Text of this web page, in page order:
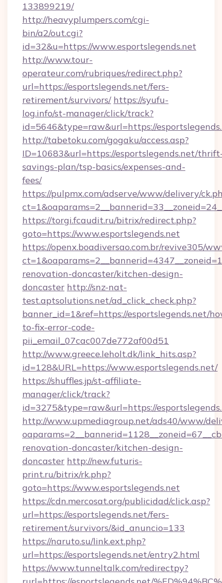
133899219/
http://heavyplumpers.com/cgi-
bin/a2/out.cgi?
id=32&u=https://www.esportslegends.net
http://www.tour-
operateur.com/rubriques/redirect.php?
url=https://esportslegends.net/fers-
retirement/survivors/ https://syufu-
log.info/st-manager/click/track?
id=5646&type=raw&url=https://
http://tabetoku.com/gogaku/access.asp?
ID=10683&url=https://esportslegends.net/
savings-plan/tsp-basics/expenses-and-
fees/
https://pulpmx.com/adserve/www/delivery/
https://torgi.fcaudit.ru/bitrix/redirect.php?
goto=https://www.esportslegends.net
https://openx.boadiversao.com.br/revive305/
renovation-doncaster/kitchen-design-
doncaster http://snz-nat-
test.aptsolutions.net/ad_click_check.php?
banner_id=1&ref=https://esportslegends.net/
to-fix-error-code-
pii_email_07cac007de772af00d51
http://www.greece.leholt.dk/link_hits.asp?
id=128&URL=https://www.esportslegends.net/
https://shuffles.jp/st-affiliate-
manager/click/track?
id=3275&type=raw&url=https://
http://www.upmediagroup.net/ads40/www/
renovation-doncaster/kitchen-design-
doncaster http://new.futuris-
print.ru/bitrix/rk.php?
goto=https://www.esportslegends.net
https://cdn.mercosat.org/publicidad/click.asp?
url=https://esportslegends.net/fers-
retirement/survivors/&id_anuncio=133
https://naruto.su/link.ext.php?
url=https://esportslegends.net/entry2.html
https://www.tunneltalk.com/redirectpy?